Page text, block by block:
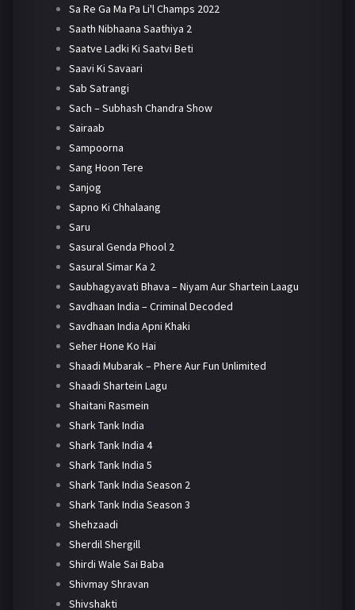
Sa Re Ga Ma Pa Li'l Champs 2022
Saath Nibhaana Saathiya 2
Saatve Ladki Ki Saatvi Beti
Saavi Ki Savaari
Sab Satrangi
Sach – Subhash Chandra Show
Sairaab
Sampoorna
Sang Hoon Tere
Sanjog
Sapno Ki Chhalaang
Saru
Sasural Genda Phool 2
Sasural Simar Ka 2
Saubhagyavati Bhava – Niyam Aur Shartein Laagu
Savdhaan India – Criminal Decoded
Savdhaan India Apni Khaki
Seher Hone Ko Hai
Shaadi Mubarak – Phere Aur Fun Unlimited
Shaadi Shartein Lagu
Shaitani Rasmein
Shark Tank India
Shark Tank India 4
Shark Tank India 5
Shark Tank India Season 2
Shark Tank India Season 3
Shehzaadi
Sherdil Shergill
Shirdi Wale Sai Baba
Shivmay Shravan
Shivshakti